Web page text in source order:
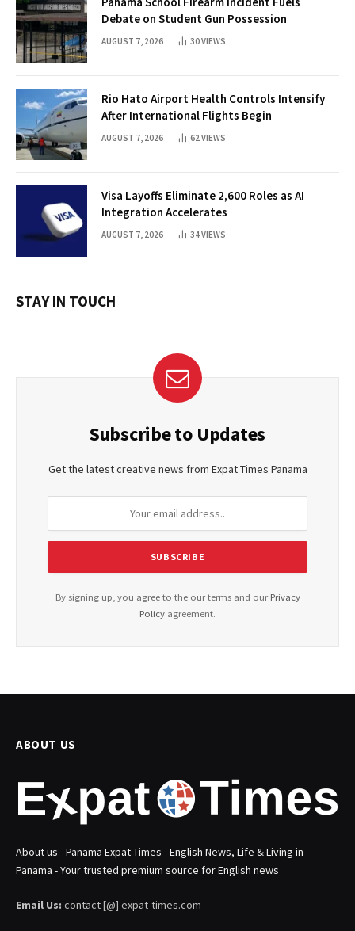
Debate on Student Gun Possession
AUGUST 7, 2026 30VIEWS
Rio Hato Airport Health Controls Intensify
After International Flights Begin
AUGUST 7, 2026 62 VIEWS
Visa Layoffs Eliminate 2,600 Roles as AI
Integration Accelerates
AUGUST 7, 2026 34VIEWS
STAY IN TOUCH
Subscribe to Updates
Get the latest creative news from Expat Times Panama
By signing up, you agree to the our terms and our Privacy
Policy agreement.
ABOUT US
About us - Panama Expat Times - English News, Life & Living in
Panama - Your trusted premium source for English news
Email Us: contact [@] expat-times.com